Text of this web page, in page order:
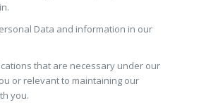
Data and information in our
that are necessary under our
or relevant to maintaining our
you.